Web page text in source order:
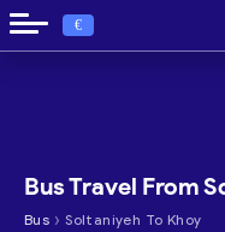
€
Bus Travel From
Bus › Soltaniyeh To Khoy